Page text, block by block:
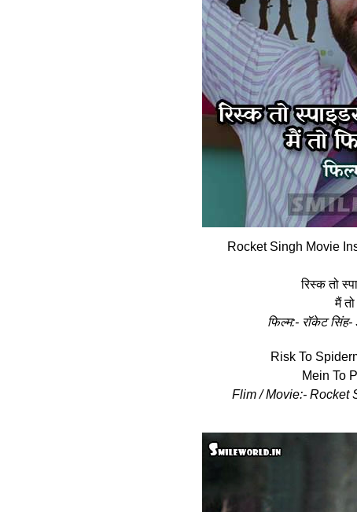
Rocket Singh Movie
रिस्‍क तो
मैं
फिल्‍म:- रॉकेट
Risk To
Mein To
Flim / Movie:- Rocket